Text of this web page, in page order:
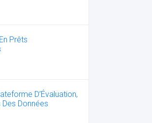
Prêts
D’Évaluation,
Des Données